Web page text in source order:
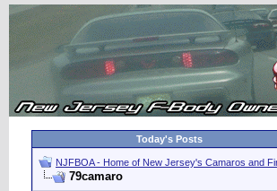
Today's Posts
NJFBOA - Home of New Jersey's Camaros and
79camaro